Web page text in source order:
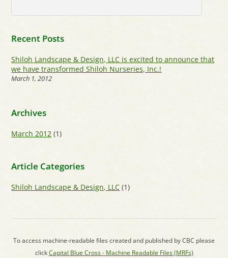
Recent Posts
Shiloh Landscape & Design, LLC is excited to announce that
we have transformed Shiloh Nurseries, Inc.!
March 1, 2012
Archives
March 2012 (1)
Article Categories
Shiloh Landscape & Design, LLC (1)
To access machine-readable files created and published by CBC please
clickCapital Blue Cross - Machine Readable Files (MRFs)